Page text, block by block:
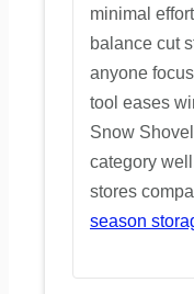
minimal
balance cut
anyone
tool eases
Snow
category
stores
season